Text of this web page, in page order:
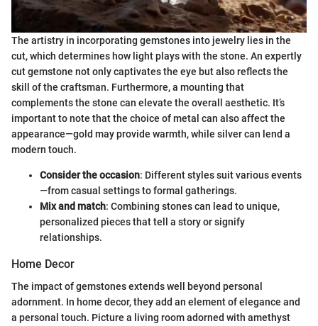
The artistry in incorporating gemstones into jewelry lies in the
cut, which determines how light plays with the stone. An expertly
cut gemstone not only captivates the eye but also reflects the
skill of the craftsman. Furthermore, a mounting that
complements the stone can elevate the overall aesthetic. It’s
important to note that the choice of metal can also affect the
appearance—gold may provide warmth, while silver can lend a
modern touch.
Consider the occasion: Different styles suit various events
—from casual settings to formal gatherings.
Mix and match: Combining stones can lead to unique,
personalized pieces that tell a story or signify
relationships.
Home Decor
The impact of gemstones extends well beyond personal
adornment. In home decor, they add an element of elegance and
a personal touch. Picture a living room adorned with amethyst